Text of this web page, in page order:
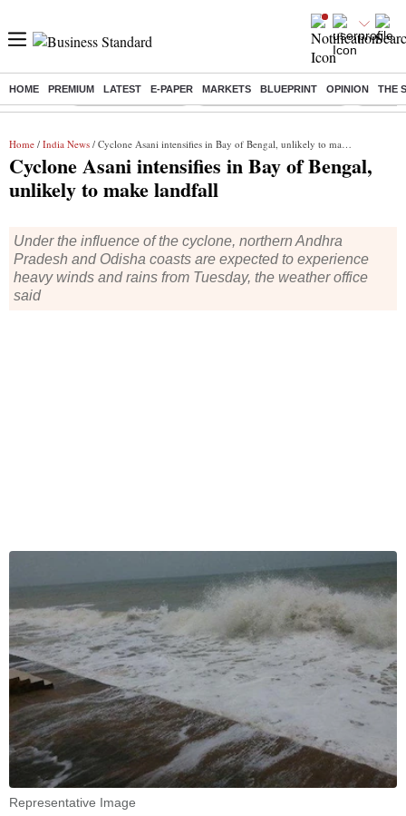
HOME PREMIUM LATEST E-PAPER MARKETS BLUEPRINT OPINION THE
Buzzing : Delhi Weather Today Jharkhand Student Protest Ashish
Home / India News / Cyclone Asani intensifies in Bay of Bengal, unlikely to make landfall
Cyclone Asani intensifies in Bay of Bengal,
unlikely to make landfall
Under the influence of the cyclone, northern Andhra
Pradesh and Odisha coasts are expected to experience
heavy winds and rains from Tuesday, the weather office
said
Representative Image